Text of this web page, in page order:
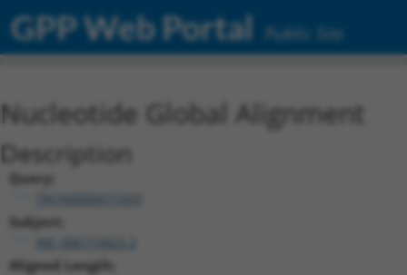
GPP Web Portal Public Site
Nucleotide Global Alignment
Description
Query:
Subject:
Aligned Length: